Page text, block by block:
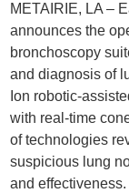
METAIRIE, LA –
announces the
bronchoscopy
and diagnosis of
Ion robotic-
with real-time
of technologies
suspicious lung
and